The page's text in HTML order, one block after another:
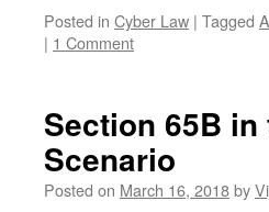
Posted in Cyber Law | Tagged
| 1 Comment
Section 65B
Scenario
Posted on March 16, 2018by